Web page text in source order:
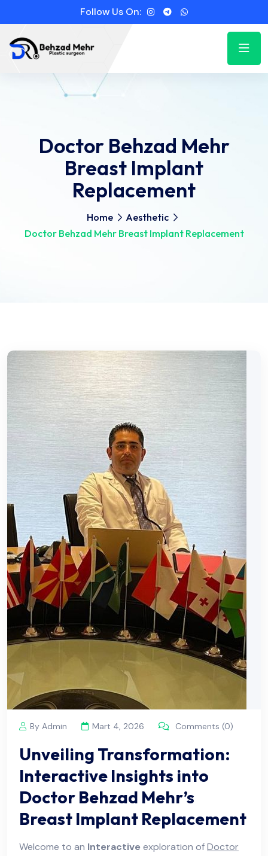
Follow Us On:
Doctor Behzad Mehr
Breast Implant
Replacement
Home
Aesthetic
Doctor Behzad Mehr Breast Implant Replacement
By Admin Mart 4, 2026 Comments (0)
Unveiling Transformation:
Interactive Insights into
Doctor Behzad Mehr’s
Breast Implant Replacement
Welcome to an Interactive exploration ofDoctor